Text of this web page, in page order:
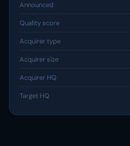
Announced
Quality score
Acquirer type
Acquirer size
Acquirer HQ
Target HQ